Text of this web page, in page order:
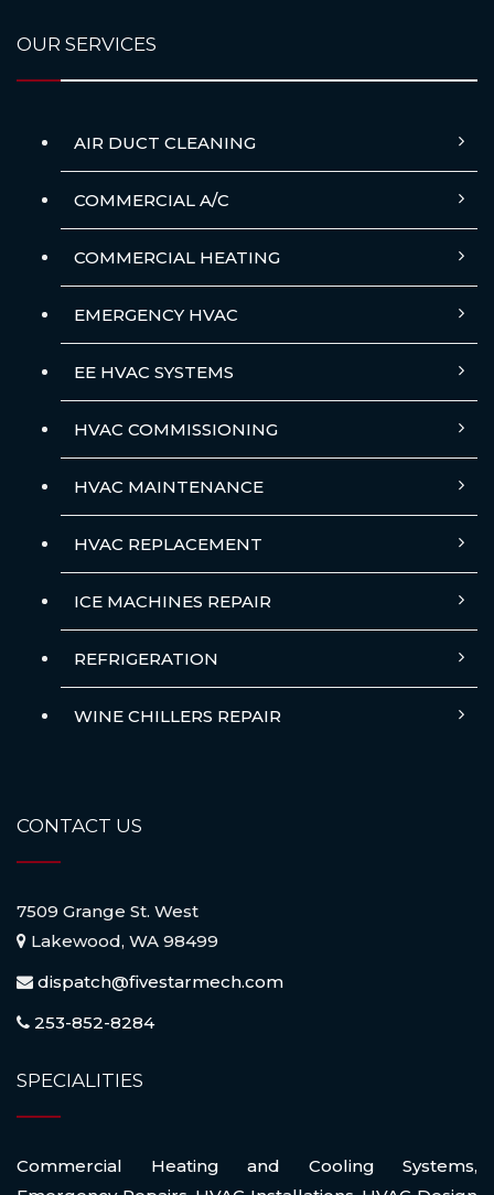
OUR SERVICES
AIR DUCT CLEANING
COMMERCIAL A/C
COMMERCIAL HEATING
EMERGENCY HVAC
EE HVAC SYSTEMS
HVAC COMMISSIONING
HVAC MAINTENANCE
HVAC REPLACEMENT
ICE MACHINES REPAIR
REFRIGERATION
WINE CHILLERS REPAIR
CONTACT US
7509 Grange St. West
Lakewood, WA 98499
dispatch@fivestarmech.com
253-852-8284
SPECIALITIES
Commercial Heating and Cooling Systems,